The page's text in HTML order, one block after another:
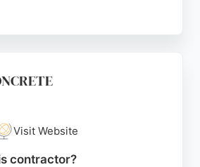
handling on site, and
minimal waste. For those in
a cost-effective and
for projects of any scale.
Visit Website
contractor?